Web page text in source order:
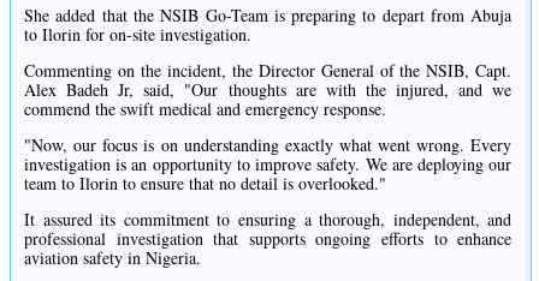
She added that the NSIB Go-Team is preparing to depart from Abuja
to Ilorin for on-site investigation.
Commenting on the incident, the Director General of the NSIB, Capt.
Alex Badeh Jr, said, "Our thoughts are with the injured, and we
commend the swift medical and emergency response.
"Now, our focus is on understanding exactly what went wrong. Every
investigation is an opportunity to improve safety. We are deploying our
team to Ilorin to ensure that no detail is overlooked."
It assured its commitment to ensuring a thorough, independent, and
professional investigation that supports ongoing efforts to enhance
aviation safety in Nigeria.